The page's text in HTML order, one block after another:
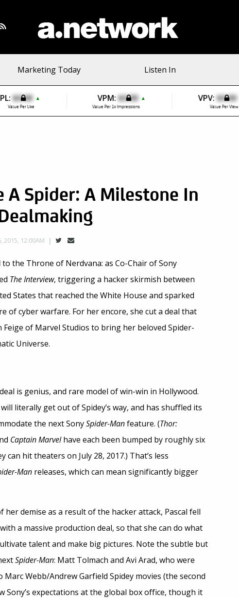
Marketing Today Listen In
$0.00 ▲
Value Per Like
VPM: $0.00 ▲
Value Per 1k Impressions
VPV: $0.00
Value Per View
A Spider: A Milestone In
2015, 12:00AM
to the Throne of Nerdvana: as Co-Chair of Sony
The Interview, triggering a hacker skirmish between
States that reached the White House and sparked
of cyber warfare. For her encore, she cut a deal that
Feige of Marvel Studios to bring her beloved Spider-
Universe.
is genius, and rare model of win-win in Hollywood.
literally get out of Spidey’s way, and has shuffled its
the next SonySpider-Manfeature. (Thor:
Captain Marvelhave each been bumped by roughly six
can hit theaters on July 28, 2017.) That’s less
Manreleases, which can mean significantly bigger
demise as a result of the hacker attack, Pascal fell
a massive production deal, so that she can do what
talent and make big pictures. Note the subtle but
Spider-Man: Matt Tolmach and Avi Arad, who were
Webb/Andrew Garfield Spidey movies (the second
Sony’s expectations at the global box office, though it